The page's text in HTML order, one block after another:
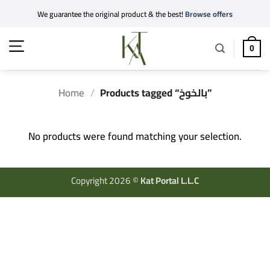
content
We guarantee the original product & the best!Browse offers
0
Home / Products tagged “بالخوخ”
No products were found matching your selection.
Copyright 2026 ©Kat Portal L.L.C